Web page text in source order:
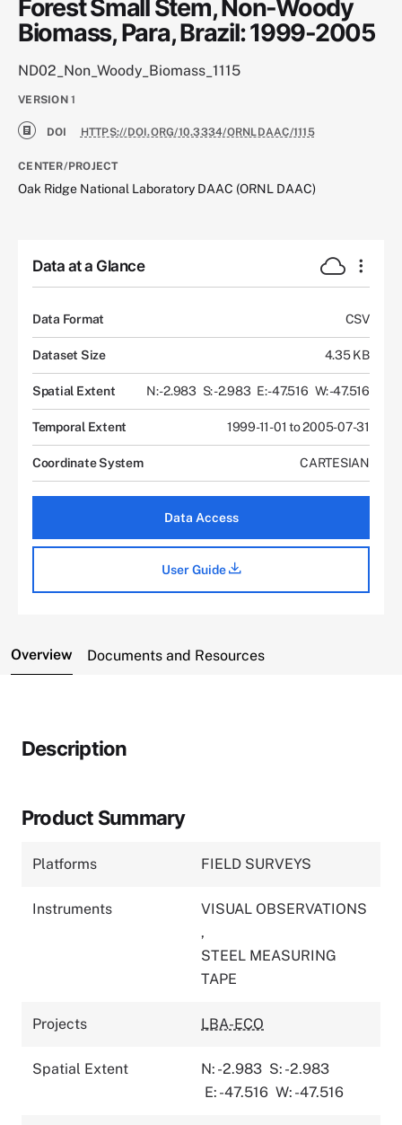
Forest Small Stem, Non-Woody
Biomass, Para, Brazil: 1999-2005
ND02_Non_Woody_Biomass_1115
VERSION 1
DOI HTTPS://DOI.ORG/10.3334/ORNLDAAC/1115
CENTER/PROJECT
Oak Ridge National Laboratory DAAC (ORNL DAAC)
Data at a Glance
Data Format CSV
Dataset Size 4.35 KB
Spatial Extent N: -2.983 S: -2.983 E: -47.516 W: -47.516
Temporal Extent 1999-11-01 to 2005-07-31
Coordinate System CARTESIAN
Data Access
User Guide
Overview Documents and Resources
Description
Product Summary
Platforms FIELD SURVEYS
Instruments
VISUAL OBSERVATIONS
,
STEEL MEASURING
TAPE
Projects LBA-ECO
Spatial Extent N: -2.983 S: -2.983
E: -47.516 W: -47.516